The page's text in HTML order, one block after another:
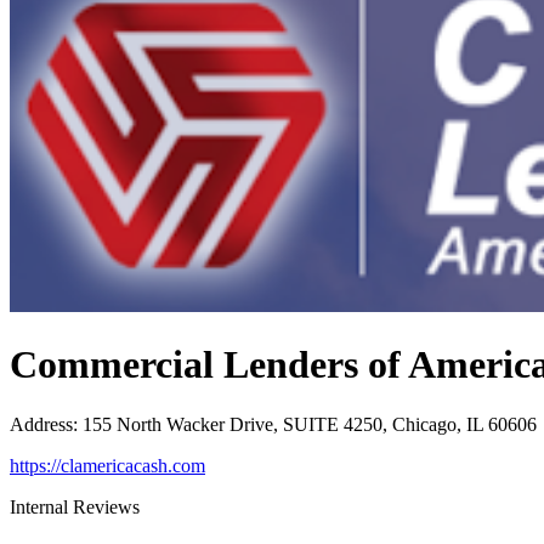
Commercial Lenders of
Address: 155 North Wacker Drive, SUITE 4250, Chicago, IL 60606
https://clamericacash.com
Internal Reviews